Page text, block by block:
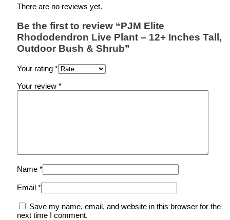
There are no reviews yet.
Be the first to review “PJM Elite
Rhododendron Live Plant – 12+ Inches Tall,
Outdoor Bush & Shrub”
Your rating *
Your review *
Name *
Email *
Save my name, email, and website in this browser for the
next time I comment.